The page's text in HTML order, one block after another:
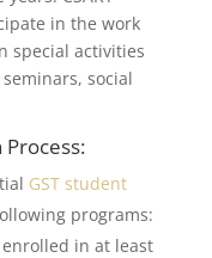
in the work
special activities
social
GST student
programs:
in at least